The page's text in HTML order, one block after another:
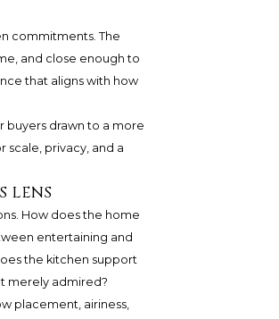
commitments. The
and close enough to
that aligns with how
buyers drawn to a more
scale, privacy, and a
lens
How does the home
entertaining and
the kitchen support
merely admired?
placement, airiness,